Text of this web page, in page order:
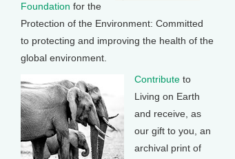
Foundation for the
Protection of the Environment: Committed
to protecting and improving the health of the
global environment.
Contribute to
Living on Earth
and receive, as
our gift to you, an
archival print of